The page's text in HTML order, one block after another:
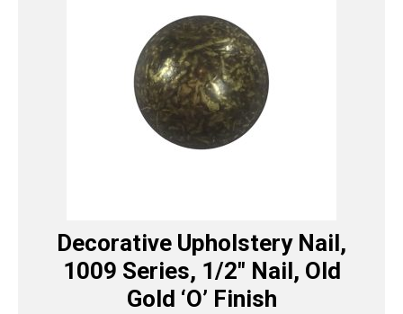
Decorative Upholstery Nail,
1009 Series, 1/2″ Nail, Old
Gold ‘O’ Finish